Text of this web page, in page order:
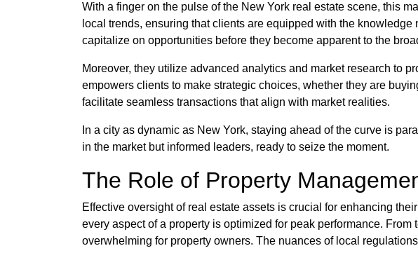
With a finger on the pulse of the New York real estate scene, this
local trends, ensuring that clients are equipped with the
capitalize on opportunities before they become apparent to the
Moreover, they utilize advanced analytics and market research to
empowers clients to make strategic choices, whether they are
facilitate seamless transactions that align with market realities.
In a city as dynamic as New York, staying ahead of the curve is
in the market but informed leaders, ready to seize the moment.
The Role of Property
Effective oversight of real estate assets is crucial for enhancing
every aspect of a property is optimized for peak performance.
overwhelming for property owners. The nuances of local